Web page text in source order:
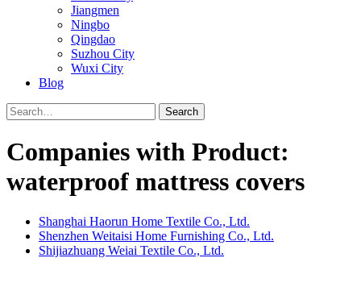
Jiangmen
Ningbo
Qingdao
Suzhou City
Wuxi City
Blog
Search
Companies with Product:
waterproof mattress covers
Shanghai Haorun Home Textile Co., Ltd.
Shenzhen Weitaisi Home Furnishing Co., Ltd.
Shijiazhuang Weiai Textile Co., Ltd.